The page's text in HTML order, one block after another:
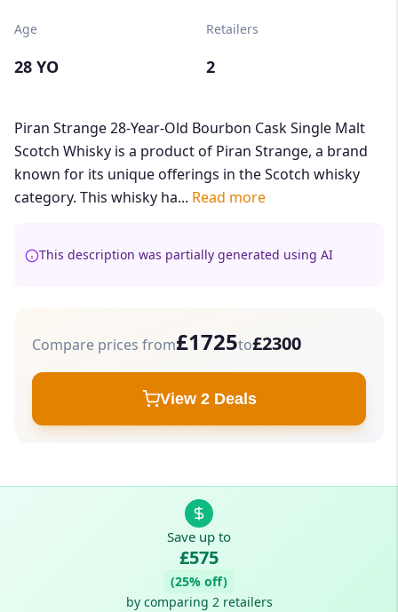
Age
28 YO
Retailers
2
Piran Strange 28-Year-Old Bourbon Cask Single Malt
Scotch Whisky is a product of Piran Strange, a brand
known for its unique offerings in the Scotch whisky
category. This whisky ha... Read more
This description was partially generated using AI
Compare prices from£1725to£2300
View 2 Deals
Save up to
£575
(25% off)
by comparing 2 retailers